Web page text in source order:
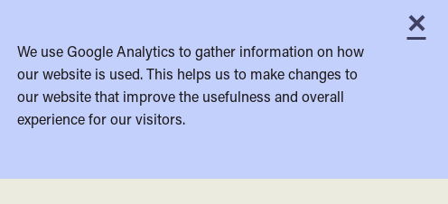
×
We use Google Analytics to gather information on how
our website is used. This helps us to make changes to
our website that improve the usefulness and overall
experience for our visitors.